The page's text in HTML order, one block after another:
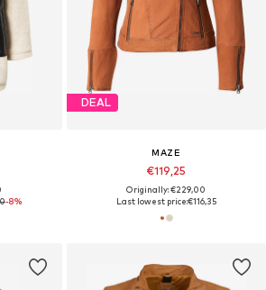
-8%
DEAL
MAZE
€119,25
Originally: €229,00
Last lowest price:€116,35